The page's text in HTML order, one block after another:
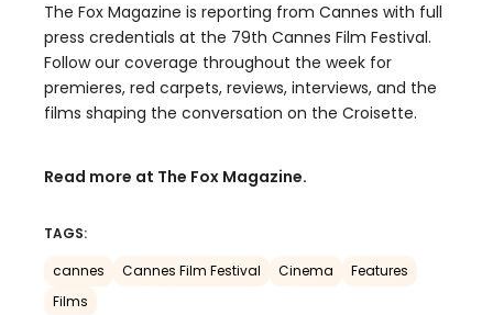
The Fox Magazine is reporting from Cannes with full
press credentials at the 79th Cannes Film Festival.
Follow our coverage throughout the week for
premieres, red carpets, reviews, interviews, and the
films shaping the conversation on the Croisette.
Read more at The Fox Magazine.
TAGS:
cannes Cannes Film Festival Cinema
Features
Films